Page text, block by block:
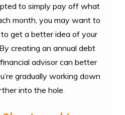
to simply pay off what
month, you may want to
get a better idea of your
creating an annual debt
advisor can better
gradually working down
into the hole.